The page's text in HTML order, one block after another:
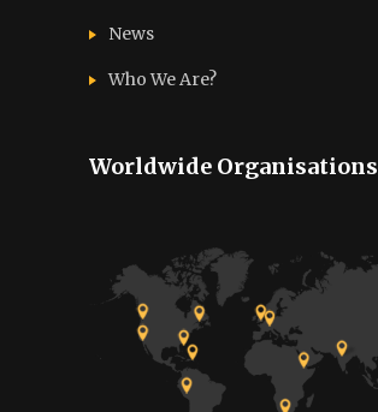
News
Who We Are?
Worldwide Organisations